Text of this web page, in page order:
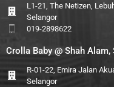
L1-21, The Netizen,
Selangor
019-2898622
Crolla Baby @ Shah Alam,
R-01-22, Emira Jalan
Selangor